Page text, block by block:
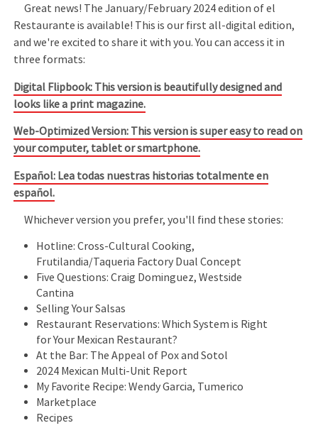
Great news! The January/February 2024 edition of el
Restaurante is available! This is our first all-digital edition,
and we're excited to share it with you. You can access it in
three formats:
Digital Flipbook: This version is beautifully designed and
looks like a print magazine.
Web-Optimized Version: This version is super easy to read on
your computer, tablet or smartphone.
Español: Lea todas nuestras historias totalmente en
español.
Whichever version you prefer, you'll find these stories:
Hotline: Cross-Cultural Cooking,
Frutilandia/Taqueria Factory Dual Concept
Five Questions: Craig Dominguez, Westside
Cantina
Selling Your Salsas
Restaurant Reservations: Which System is Right
for Your Mexican Restaurant?
At the Bar: The Appeal of Pox and Sotol
2024 Mexican Multi-Unit Report
My Favorite Recipe: Wendy Garcia, Tumerico
Marketplace
Recipes